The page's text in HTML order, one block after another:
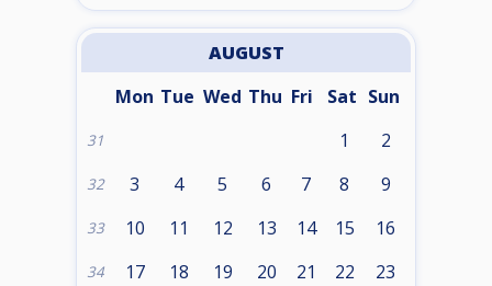
AUGUST
Mon Tue Wed Thu Fri Sat Sun
31 1 2
32 3 4 5 6 7 8 9
33 10 11 12 13 14 15 16
34 17 18 19 20 21 22 23